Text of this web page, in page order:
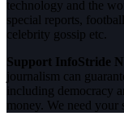
technology and the
special reports,
celebrity gossip etc.
Support InfoStride
journalism can
including democracy
money. We need your